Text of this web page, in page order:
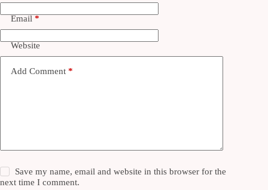
Email *
Website
Add Comment *
Save my name, email and website in this browser for the
next time I comment.